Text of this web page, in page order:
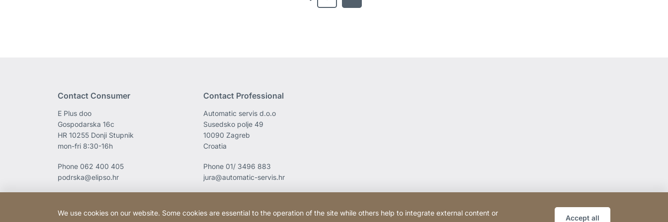
previous
Contact Consumer
E Plus doo
Gospodarska 16c
HR 10255 Donji Stupnik
mon-fri 8:30-16h
Phone 062 400 405
podrska@elipso.hr
Contact Professional
Automatic servis d.o.o
Susedsko polje 49
10090 Zagreb
Croatia
Phone 01/ 3496 883
jura@automatic-servis.hr
We use cookies on our website. Some cookies are essential to the operation of the site while others help to integrate external content or
Accept all